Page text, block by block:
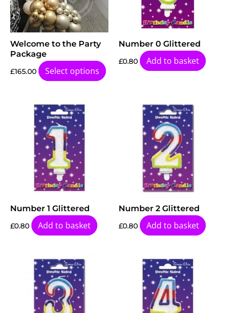
Welcome to the Party
Package
£165.00 Select options
Number 0 Glittered
£0.80 Add to basket
Number 1 Glittered
£0.80 Add to basket
Number 2 Glittered
£0.80 Add to basket